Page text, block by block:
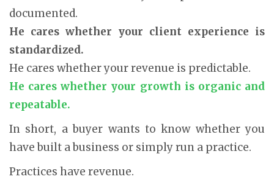
documented.
He cares whether your client experience is
standardized.
He cares whether your revenue is predictable.
He cares whether your growth is organic and
repeatable.
In short, a buyer wants to know whether you
have built a business or simply run a practice.
Practices have revenue.